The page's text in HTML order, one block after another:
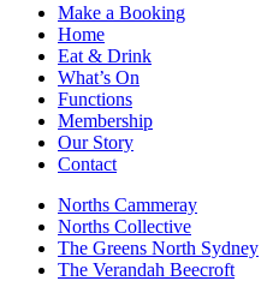
Make a Booking
Home
Eat & Drink
What’s On
Functions
Membership
Our Story
Contact
Norths Cammeray
Norths Collective
The Greens North Sydney
The Verandah Beecroft